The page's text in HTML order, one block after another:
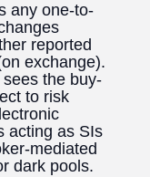
any one-to-
reported
exchange).
the buy-
to risk
acting as SIs
mediated
dark pools.